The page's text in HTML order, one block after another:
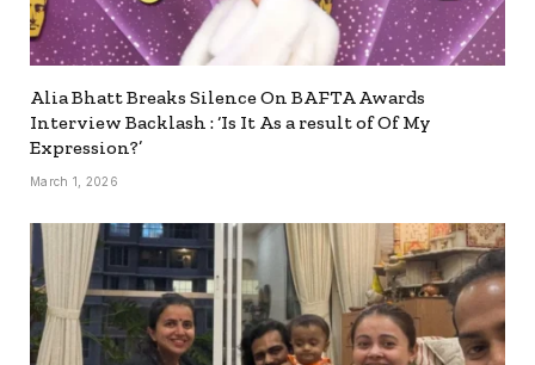
Alia Bhatt Breaks Silence On BAFTA Awards
Interview Backlash : ‘Is It As a result of Of My
Expression?’
March 1, 2026